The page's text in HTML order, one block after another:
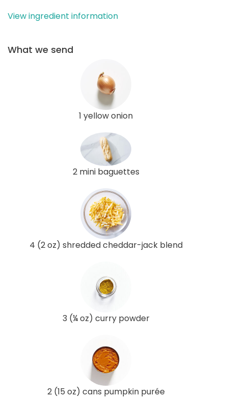
View ingredient information
What we send
1 yellow onion
2 mini baguettes
4 (2 oz) shredded cheddar-jack blend
3 (¼ oz) curry powder
2 (15 oz) cans pumpkin purée